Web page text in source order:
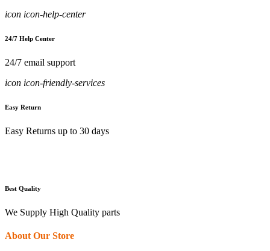
icon icon-help-center
24/7 Help Center
24/7 email support
icon icon-friendly-services
Easy Return
Easy Returns up to 30 days
Best Quality
We Supply High Quality parts
About Our Store